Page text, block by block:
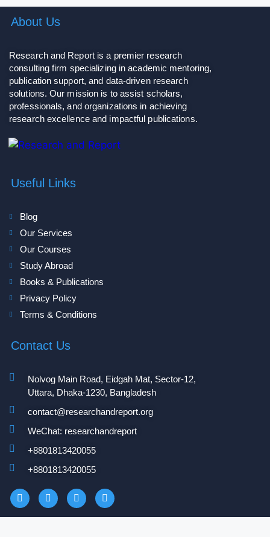
About Us
Research and Report is a premier research
consulting firm specializing in academic mentoring,
publication support, and data-driven research
solutions. Our mission is to assist scholars,
professionals, and organizations in achieving
research excellence and impactful publications.
Useful Links
Blog
Our Services
Our Courses
Study Abroad
Books & Publications
Privacy Policy
Terms & Conditions
Contact Us
Nolvog Main Road, Eidgah Mat, Sector-12,
Uttara, Dhaka-1230, Bangladesh
contact@researchandreport.org
WeChat: researchandreport
+8801813420055‬
+8801813420055‬